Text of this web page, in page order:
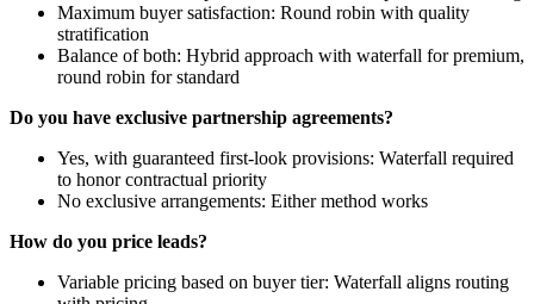
Maximum buyer satisfaction: Round robin with quality
stratification
Balance of both: Hybrid approach with waterfall for premium,
round robin for standard
Do you have exclusive partnership agreements?
Yes, with guaranteed first-look provisions: Waterfall required
to honor contractual priority
No exclusive arrangements: Either method works
How do you price leads?
Variable pricing based on buyer tier: Waterfall aligns routing